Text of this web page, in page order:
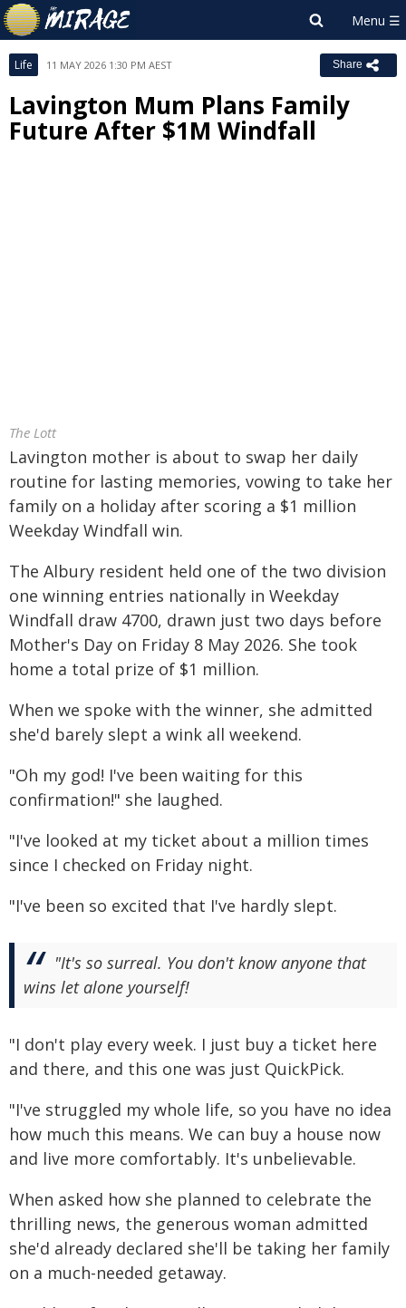
Life 11 MAY 2026 1:30 PM AEST Share
Lavington Mum Plans Family
Future After $1M Windfall
The Lott
Lavington mother is about to swap her daily
routine for lasting memories, vowing to take her
family on a holiday after scoring a $1 million
Weekday Windfall win.
The Albury resident held one of the two division
one winning entries nationally in Weekday
Windfall draw 4700, drawn just two days before
Mother's Day on Friday 8 May 2026. She took
home a total prize of $1 million.
When we spoke with the winner, she admitted
she'd barely slept a wink all weekend.
"Oh my god! I've been waiting for this
confirmation!" she laughed.
"I've looked at my ticket about a million times
since I checked on Friday night.
"I've been so excited that I've hardly slept.
"It's so surreal. You don't know anyone that
wins let alone yourself!
"I don't play every week. I just buy a ticket here
and there, and this one was just QuickPick.
"I've struggled my whole life, so you have no idea
how much this means. We can buy a house now
and live more comfortably. It's unbelievable.
When asked how she planned to celebrate the
thrilling news, the generous woman admitted
she'd already declared she'll be taking her family
on a much-needed getaway.